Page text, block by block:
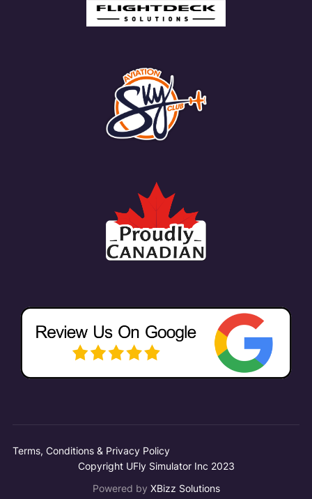
Terms, Conditions & Privacy Policy
Copyright UFly Simulator Inc 2023
Powered by XBizz Solutions